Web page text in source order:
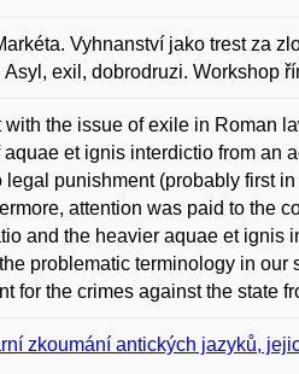
Vyhnanství jako trest za
Asyl, exil, dobrodruzi. Workshop
the issue of exile in Roman
aquae et ignis interdictio from an
legal punishment (probably first
attention was paid to the
and the heavier aquae et ignis
problematic terminology in
for the crimes against the state
zkoumání antických jazyků,